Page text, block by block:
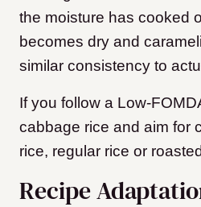
the moisture has cooked
becomes dry and
similar consistency to
If you follow a Low-
cabbage rice and aim for
rice, regular rice or
Recipe